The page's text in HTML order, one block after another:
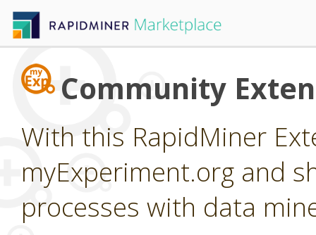
Community
With this RapidMiner
myExperiment.org and
processes with data